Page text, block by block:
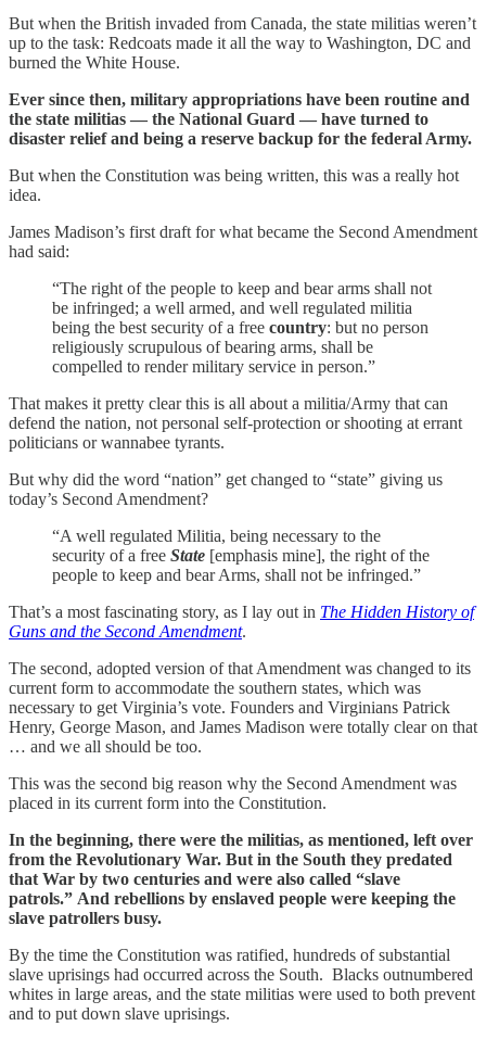
But when the British invaded from Canada, the state militias weren’t
up to the task: Redcoats made it all the way to Washington, DC and
burned the White House.
Ever since then, military appropriations have been routine and
the state militias — the National Guard — have turned to
disaster relief and being a reserve backup for the federal Army.
But when the Constitution was being written, this was a really hot
idea.
James Madison’s first draft for what became the Second Amendment
had said:
“The right of the people to keep and bear arms shall not
be infringed; a well armed, and well regulated militia
being the best security of a free country: but no person
religiously scrupulous of bearing arms, shall be
compelled to render military service in person.”
That makes it pretty clear this is all about a militia/Army that can
defend the nation, not personal self-protection or shooting at errant
politicians or wannabee tyrants.
But why did the word “nation” get changed to “state” giving us
today’s Second Amendment?
“A well regulated Militia, being necessary to the
security of a free State [emphasis mine], the right of the
people to keep and bear Arms, shall not be infringed.”
That’s a most fascinating story, as I lay out in The Hidden History of
Guns and the Second Amendment.
The second, adopted version of that Amendment was changed to its
current form to accommodate the southern states, which was
necessary to get Virginia’s vote. Founders and Virginians Patrick
Henry, George Mason, and James Madison were totally clear on that
… and we all should be too.
This was the second big reason why the Second Amendment was
placed in its current form into the Constitution.
In the beginning, there were the militias, as mentioned, left over
from the Revolutionary War. But in the South they predated
that War by two centuries and were also called “slave
patrols.” And rebellions by enslaved people were keeping the
slave patrollers busy.
By the time the Constitution was ratified, hundreds of substantial
slave uprisings had occurred across the South. Blacks outnumbered
whites in large areas, and the state militias were used to both prevent
and to put down slave uprisings.